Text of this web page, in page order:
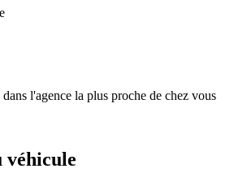
l'agence la plus proche de chez vous
véhicule